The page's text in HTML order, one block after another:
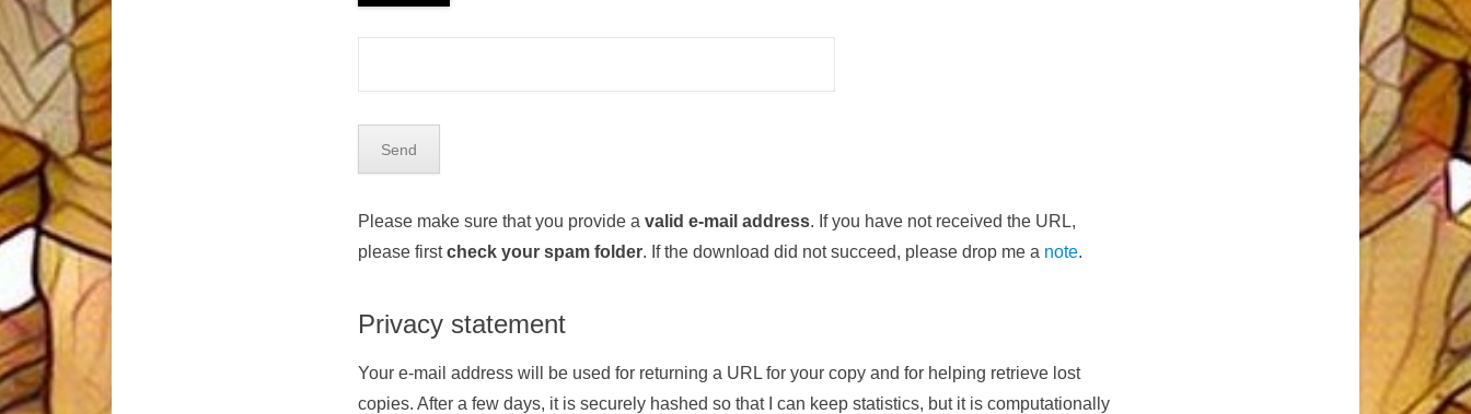
Please make sure that you provide a valid e-mail address. If you have not received the URL,
please firstcheck your spam folder. If the download did not succeed, please drop me a note.
Privacy statement
Your e-mail address will be used for returning a URL for your copy and for helping retrieve lost
copies. After a few days, it is securely hashed so that I can keep statistics, but it is computationally